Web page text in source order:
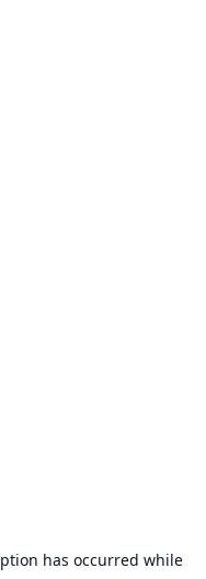
has occurred while